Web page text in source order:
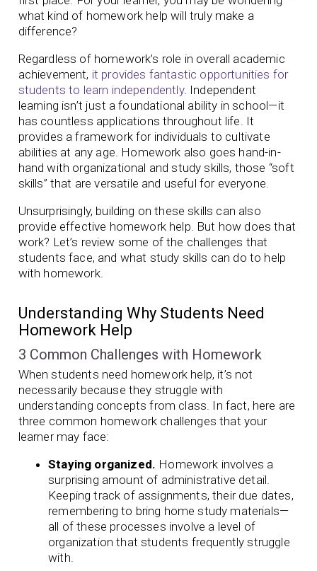
what kind of homework help will truly make a
difference?
Regardless of homework’s role in overall academic
achievement, it provides fantastic opportunities for
students to learn independently. Independent
learning isn’t just a foundational ability in school—it
has countless applications throughout life. It
provides a framework for individuals to cultivate
abilities at any age. Homework also goes hand-in-
hand with organizational and study skills, those “soft
skills” that are versatile and useful for everyone.
Unsurprisingly, building on these skills can also
provide effective homework help. But how does that
work? Let’s review some of the challenges that
students face, and what study skills can do to help
with homework.
Understanding Why Students Need
Homework Help
3 Common Challenges with Homework
When students need homework help, it’s not
necessarily because they struggle with
understanding concepts from class. In fact, here are
three common homework challenges that your
learner may face:
Staying organized. Homework involves a
surprising amount of administrative detail.
Keeping track of assignments, their due dates,
remembering to bring home study materials—
all of these processes involve a level of
organization that students frequently struggle
with.